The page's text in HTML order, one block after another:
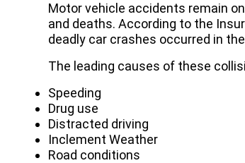
Motor vehicle accidents remain
and deaths. According to the
deadly car crashes occurred in
The leading causes of these
Speeding
Drug use
Distracted driving
Inclement Weather
Road conditions